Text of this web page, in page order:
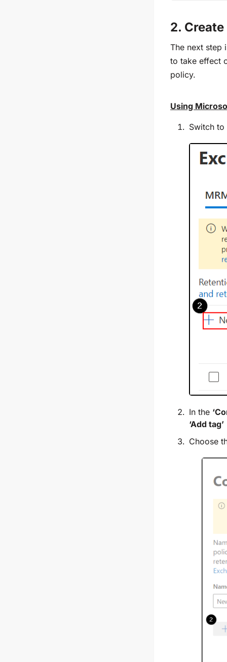
2.
The next step
to take effect
policy.
Using
Switch
In the
‘Add tag’
Choose